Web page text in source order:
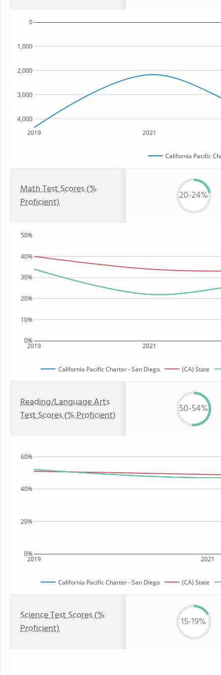
2019 2021
4,000
3,000
2,000
1,000
0
California Pacific
Math Test Scores (%
Proficient)
20-24%
2019 2021
0%
10%
20%
30%
40%
50%
California Pacific Charter - San Diego (CA) State
Reading/Language Arts
Test Scores (% Proficient)
50-54%
2019 2021
0%
20%
40%
60%
California Pacific Charter - San Diego (CA) State
Science Test Scores (%
Proficient)
15-19%